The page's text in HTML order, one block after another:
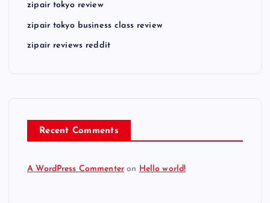
zipair tokyo review
zipair tokyo business class review
zipair reviews reddit
Recent Comments
A WordPress Commenter on Hello world!